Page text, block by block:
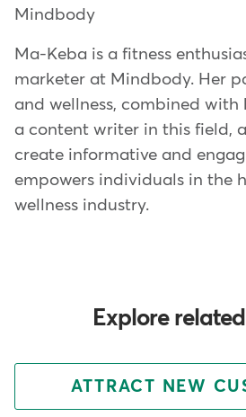
Mindbody
Ma-Keba is a fitness
marketer at Mindbody. Her
and wellness, combined with
a content writer in this field,
create informative and
empowers individuals in the
wellness industry.
Explore
ATTRACT NEW